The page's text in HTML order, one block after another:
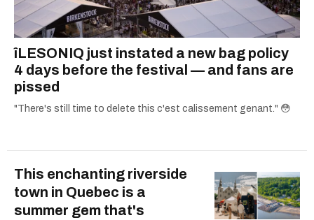
îLESONIQ just instated a new bag policy
4 days before the festival — and fans are
pissed
"There's still time to delete this c'est calissement genant." 😳
This enchanting riverside
town in Quebec is a
summer gem that's